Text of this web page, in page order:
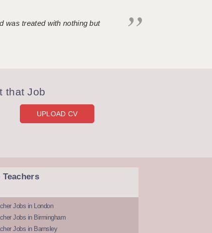
was treated with nothing but
that Job
UPLOAD CV
Teachers
Jobs in London
Jobs in Birmingham
Jobs in Barnsley